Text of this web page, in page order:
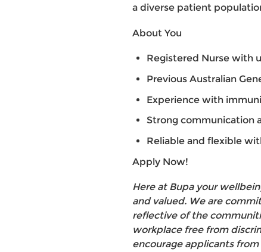
a diverse patient
About You
Registered Nurse with
Previous Australian
Experience with
Strong communication
Reliable and flexible
Apply Now!
Here at Bupa your
and valued. We are
reflective of the
workplace free from
encourage applicants